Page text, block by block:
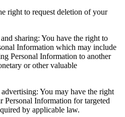
right to request deletion of your
sharing: You have the right to
Information which may include
Personal Information to another
or other valuable
You may have the right
Personal Information for targeted
by applicable law.